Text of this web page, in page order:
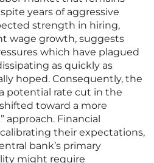
years of aggressive
strength in hiring,
wage growth, suggests
which have plagued
as quickly as
hoped. Consequently, the
potential rate cut in the
toward a more
approach. Financial
their expectations,
bank’s primary
might require